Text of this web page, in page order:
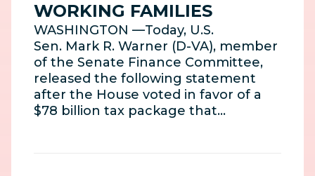
WORKING FAMILIES
WASHINGTON —Today, U.S.
Sen. Mark R. Warner (D-VA), member
of the Senate Finance Committee,
released the following statement
after the House voted in favor of a
$78 billion tax package that…